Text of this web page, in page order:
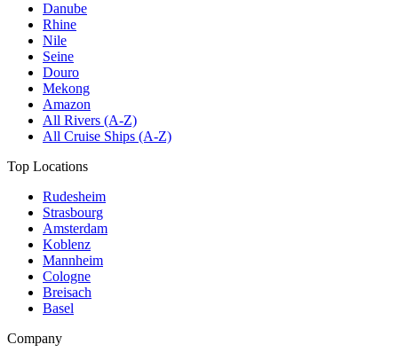
Danube
Rhine
Nile
Seine
Douro
Mekong
Amazon
All Rivers (A-Z)
All Cruise Ships (A-Z)
Top Locations
Rudesheim
Strasbourg
Amsterdam
Koblenz
Mannheim
Cologne
Breisach
Basel
Company